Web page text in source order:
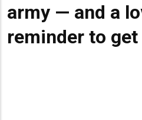
army — and a
reminder to